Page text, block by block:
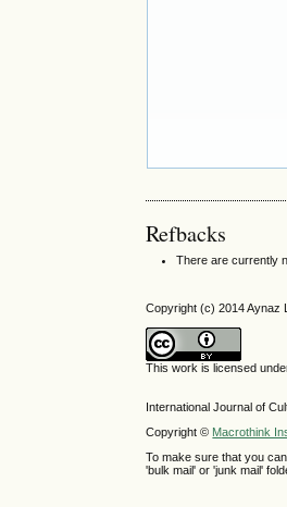
Refbacks
There are currently
Copyright (c) 2014 Aynaz
This work is licensed
International Journal of
Copyright © Macrothink
To make sure that you
'bulk mail' or 'junk mail'